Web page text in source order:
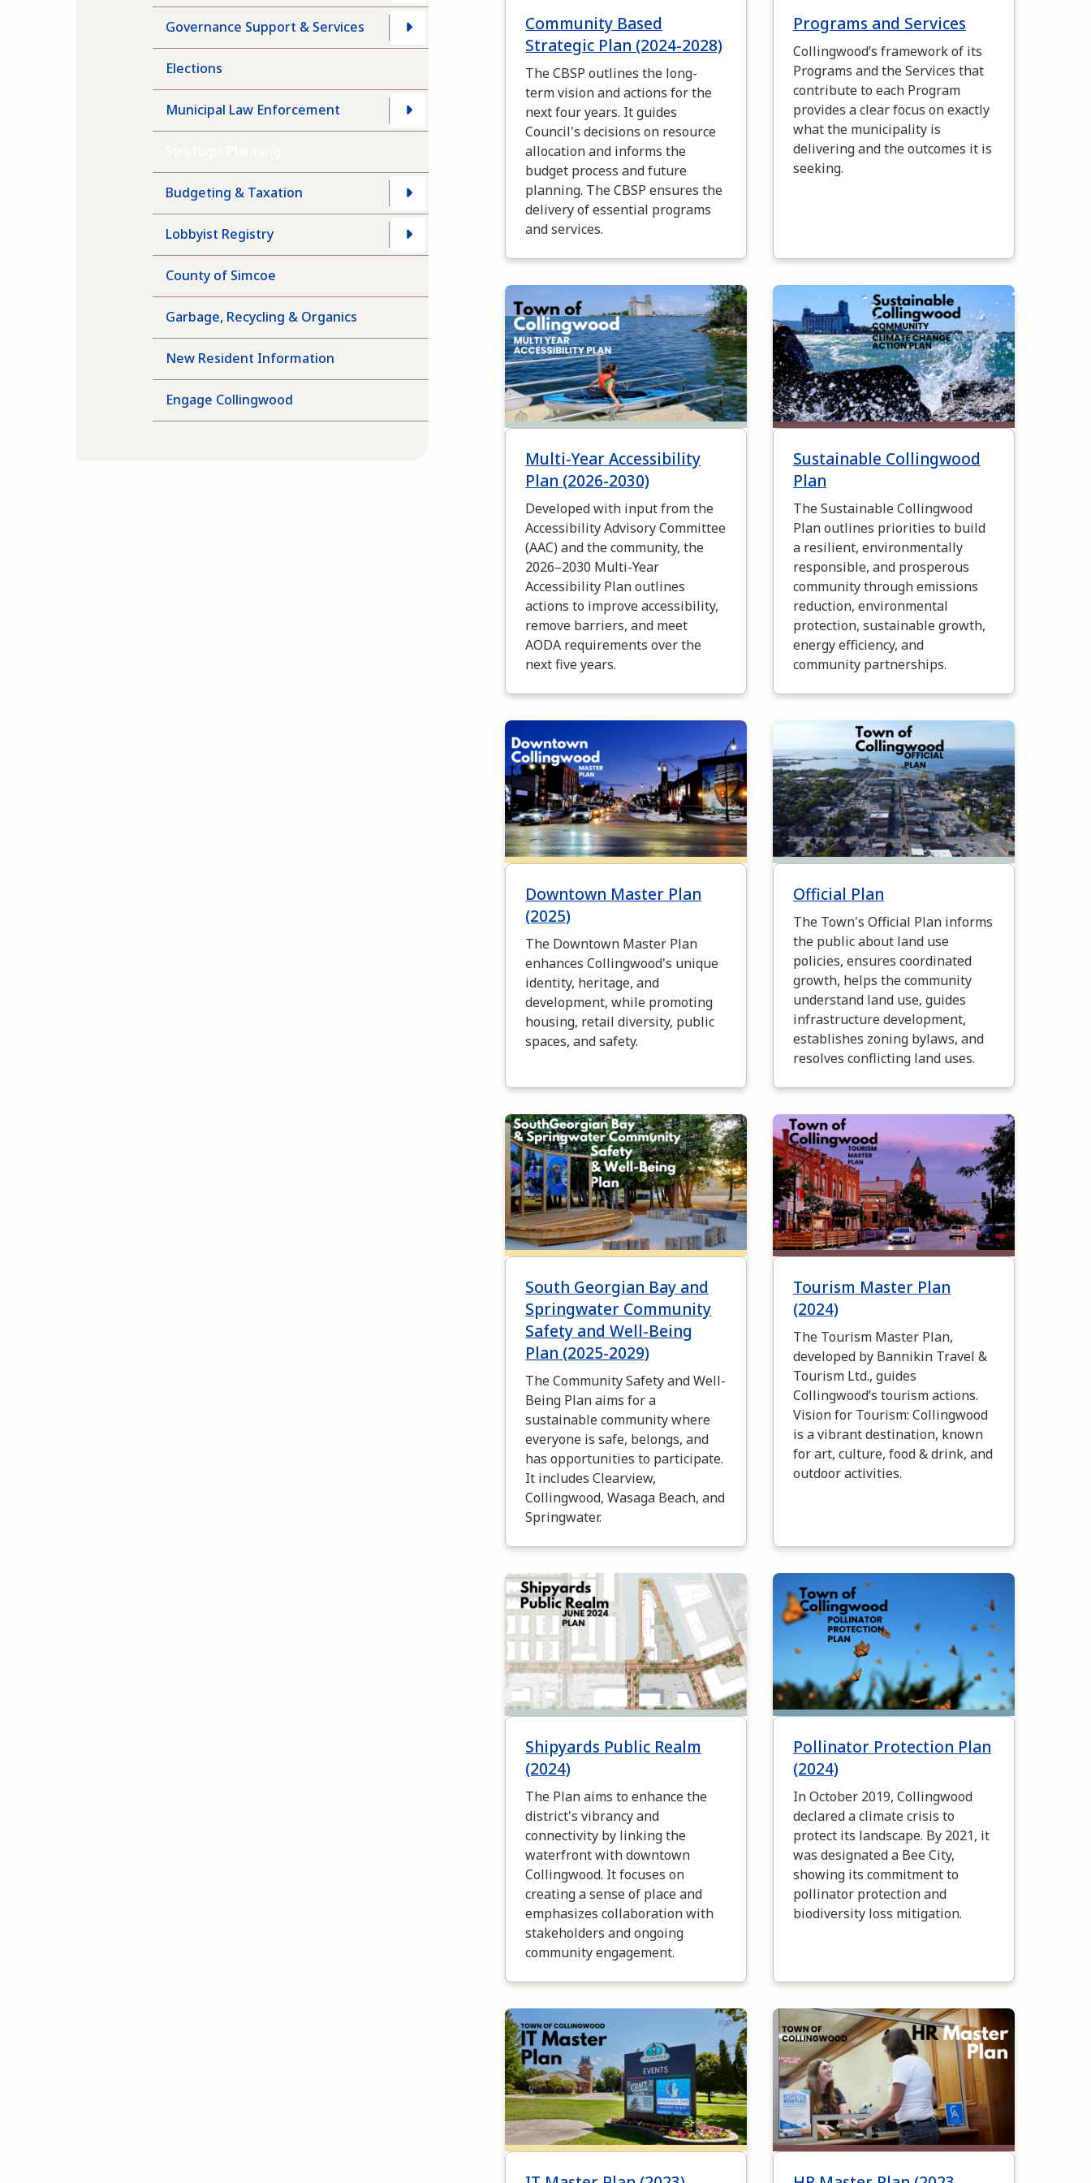
Governance Support & Services
Elections
Municipal Law Enforcement
Budgeting & Taxation
Lobbyist Registry
County of Simcoe
Garbage, Recycling & Organics
New Resident Information
Engage Collingwood
Community Based
Strategic Plan (2024-2028)
The CBSP outlines the long-
term vision and actions for the
next four years. It guides
Council's decisions on resource
allocation and informs the
budget process and future
planning. The CBSP ensures the
delivery of essential programs
and services.
Programs and Services
Collingwood’s framework of its
Programs and the Services that
contribute to each Program
provides a clear focus on exactly
what the municipality is
delivering and the outcomes it is
seeking.
Image
Multi-Year Accessibility
Plan (2026-2030)
Developed with input from the
Accessibility Advisory Committee
(AAC) and the community, the
2026–2030 Multi-Year
Accessibility Plan outlines
actions to improve accessibility,
remove barriers, and meet
AODA requirements over the
next five years.
Image
Sustainable Collingwood
Plan
The Sustainable Collingwood
Plan outlines priorities to build
a resilient, environmentally
responsible, and prosperous
community through emissions
reduction, environmental
protection, sustainable growth,
energy efficiency, and
community partnerships.
Image
Downtown Master Plan
(2025)
The Downtown Master Plan
enhances Collingwood's unique
identity, heritage, and
development, while promoting
housing, retail diversity, public
spaces, and safety.
Official Plan
The Town's Official Plan informs
the public about land use
policies, ensures coordinated
growth, helps the community
understand land use, guides
infrastructure development,
establishes zoning bylaws, and
resolves conflicting land uses.
Image
South Georgian Bay and
Springwater Community
Safety and Well-Being
Plan (2025-2029)
The Community Safety and Well-
Being Plan aims for a
sustainable community where
everyone is safe, belongs, and
has opportunities to participate.
It includes Clearview,
Collingwood, Wasaga Beach, and
Springwater.
Image
Tourism Master Plan
(2024)
The Tourism Master Plan,
developed by Bannikin Travel &
Tourism Ltd., guides
Collingwood’s tourism actions.
Vision for Tourism: Collingwood
is a vibrant destination, known
for art, culture, food & drink, and
outdoor activities.
Image
Shipyards Public Realm
(2024)
The Plan aims to enhance the
district's vibrancy and
connectivity by linking the
waterfront with downtown
Collingwood. It focuses on
creating a sense of place and
emphasizes collaboration with
stakeholders and ongoing
community engagement.
Image
Pollinator Protection Plan
(2024)
In October 2019, Collingwood
declared a climate crisis to
protect its landscape. By 2021, it
was designated a Bee City,
showing its commitment to
pollinator protection and
biodiversity loss mitigation.
Image Image